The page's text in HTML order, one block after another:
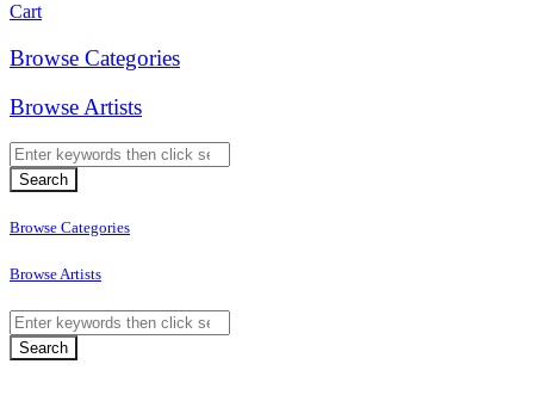
Cart
Browse Categories
Browse Artists
Browse Categories
Browse Artists